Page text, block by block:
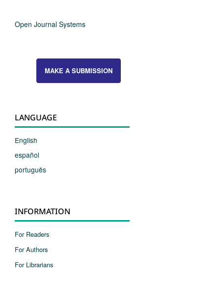
Open Journal Systems
MAKE A SUBMISSION
LANGUAGE
English
español
português
INFORMATION
For Readers
For Authors
For Librarians